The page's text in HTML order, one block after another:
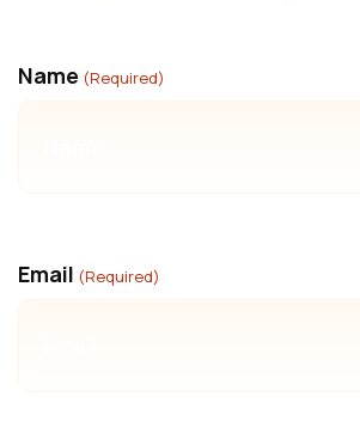
Name (Required)
Email (Required)